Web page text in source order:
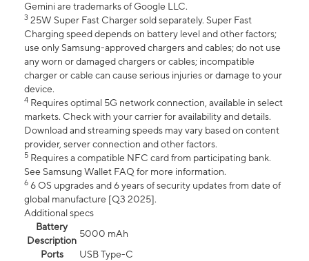
Gemini are trademarks of Google LLC.
3 25W Super Fast Charger sold separately. Super Fast
Charging speed depends on battery level and other factors;
use only Samsung-approved chargers and cables; do not use
any worn or damaged chargers or cables; incompatible
charger or cable can cause serious injuries or damage to your
device.
4 Requires optimal 5G network connection, available in select
markets. Check with your carrier for availability and details.
Download and streaming speeds may vary based on content
provider, server connection and other factors.
5 Requires a compatible NFC card from participating bank.
See Samsung Wallet FAQ for more information.
6 6 OS upgrades and 6 years of security updates from date of
global manufacture [Q3 2025].
Additional specs
Battery
Description
5000 mAh
Ports
USB Type-C